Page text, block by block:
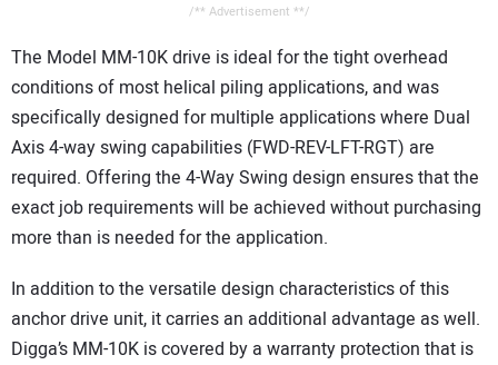
/** Advertisement **/
The Model MM-10K drive is ideal for the tight overhead
conditions of most helical piling applications, and was
specifically designed for multiple applications where Dual
Axis 4-way swing capabilities (FWD-REV-LFT-RGT) are
required. Offering the 4-Way Swing design ensures that the
exact job requirements will be achieved without purchasing
more than is needed for the application.
In addition to the versatile design characteristics of this
anchor drive unit, it carries an additional advantage as well.
Digga’s MM-10K is covered by a warranty protection that is